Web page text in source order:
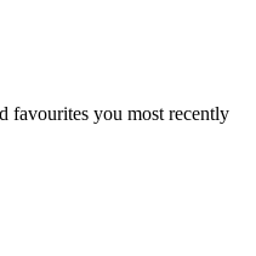
favourites you most recently